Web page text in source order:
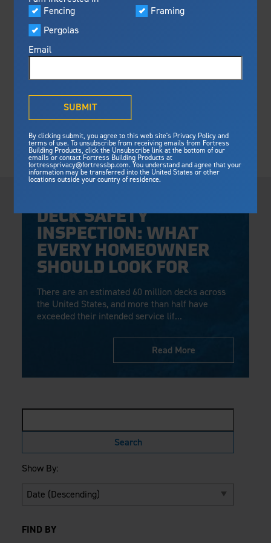
Fencing
Framing
Pergolas
Email
SUBMIT
By clicking submit, you agree to this web site's Privacy Policy and
terms of use. To unsubscribe from receiving emails from Fortress
Building Products, click the Unsubscribe link at the bottom of our
emails or contact Fortress Building Products at
fortressprivacy@fortressbp.com. You understand and agree that your
information may be transferred into the United States or other
locations outside your country of residence.
Featured
resistance, storm protection and
See Why We're Safe
Framing
Steel Deck Framing
Steel Stair Framing
Steel Fencing
Aluminum Fencing
Pergolas
NewPergola Kits
View Products By Market:
Residential
Commercial
High Security
What is Outdurable Living
News & Media
Sustainability
Giving Back
Contact Us
Visualizer
Gallery
Plan Your Project
Blog
Case Studies
Fortress Master Class
Installation Guides
FAQ
Videos
Literature
Code Compliance
Code Testing Reports
Framing
DECK SAFETY
INSPECTION: WHAT
EVERY HOMEOWNER
SHOULD LOOK FOR
There are an estimated 60 million decks across
the United States, and more than half have
exceeded their intended service lif...
Read More
Show By:
FIND BY